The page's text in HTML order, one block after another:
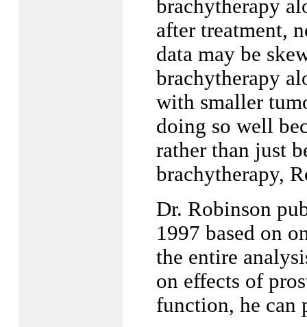
brachytherapy
after treatment,
data may be
brachytherapy
with smaller
doing so well
rather than just
brachytherapy,
Dr. Robinson
1997 based on
the entire
on effects of
function, he can